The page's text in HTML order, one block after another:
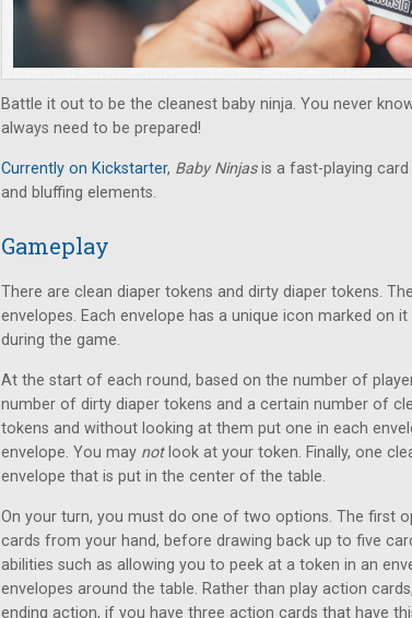
Battle it out to be the cleanest baby ninja. You never
always need to be prepared!
Currently on Kickstarter, Baby Ninjasis a fast-playing
and bluffing elements.
Gameplay
There are clean diaper tokens and dirty diaper tokens.
envelopes. Each envelope has a unique icon marked on
during the game.
At the start of each round, based on the number of
number of dirty diaper tokens and a certain number of
tokens and without looking at them put one in each
envelope. You may notlook at your token. Finally, one
envelope that is put in the center of the table.
On your turn, you must do one of two options. The first
cards from your hand, before drawing back up to five
abilities such as allowing you to peek at a token in an
envelopes around the table. Rather than play action
ending action, if you have three action cards that have